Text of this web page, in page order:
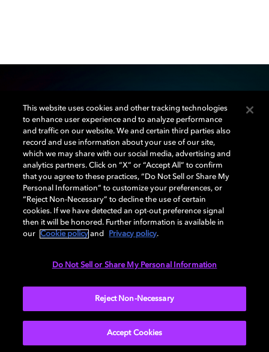
Our mission
Dolby Creator Lab was created to educate, inspire,
and empower the next generation of filmmakers,
musicians, and game developers. Through university
partnerships and community programs, we’re actively
involved in helping new creatives find their voice.
This website uses cookies and other tracking technologies
to enhance user experience and to analyze performance
and traffic on our website. We and certain third parties also
record and use information about your use of our site,
which we may share with our social media, advertising and
analytics partners. Click on “X” or “Accept All” to confirm
that you agree to these practices, “Do Not Sell or Share My
Personal Information” to customize your preferences, or
“Reject Non-Necessary” to decline the use of certain
cookies. If we have detected an opt-out preference signal
then it will be honored. Further information is available in
our
Cookie policy and Privacy policy.
Do Not Sell or Share My Personal Information
Reject Non-Necessary
Accept Cookies